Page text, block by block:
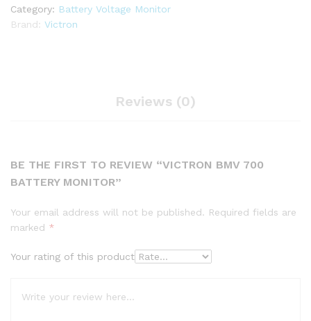
Category: Battery Voltage Monitor
Brand: Victron
Reviews (0)
BE THE FIRST TO REVIEW “VICTRON BMV 700
BATTERY MONITOR”
Your email address will not be published. Required fields are
marked *
Your rating of this product